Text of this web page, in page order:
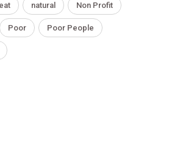
natural Non Profit
Poor Poor People